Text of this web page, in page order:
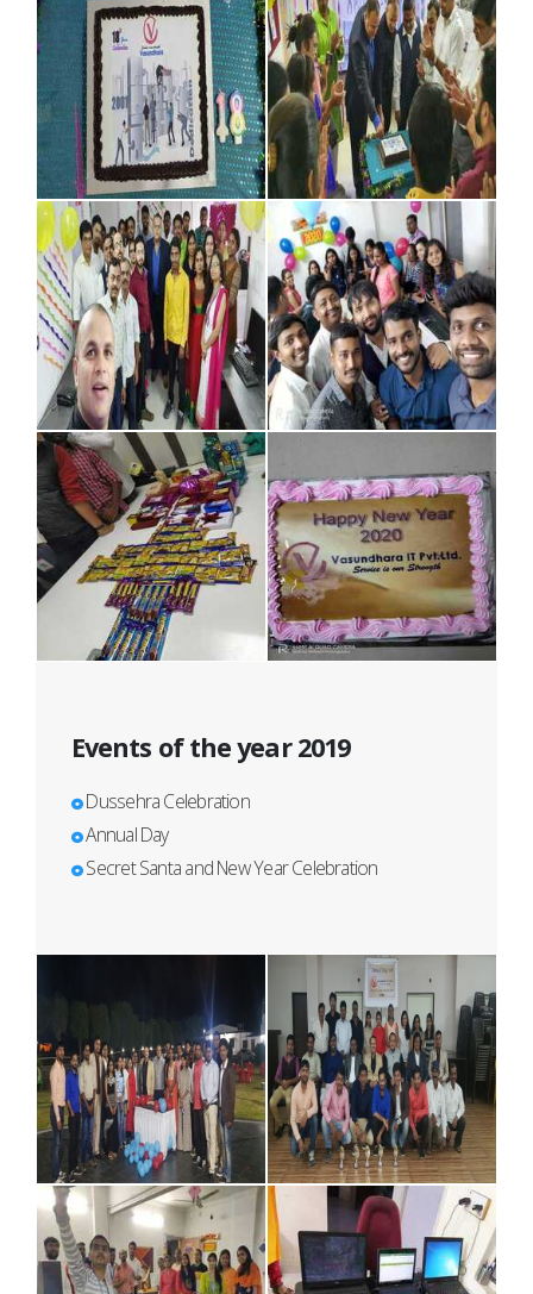
Events of the year 2019
Dussehra Celebration
Annual Day
Secret Santa and New Year Celebration